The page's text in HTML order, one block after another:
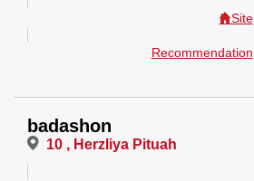
Site
Recommendation
badashon
10 , Herzliya Pituah